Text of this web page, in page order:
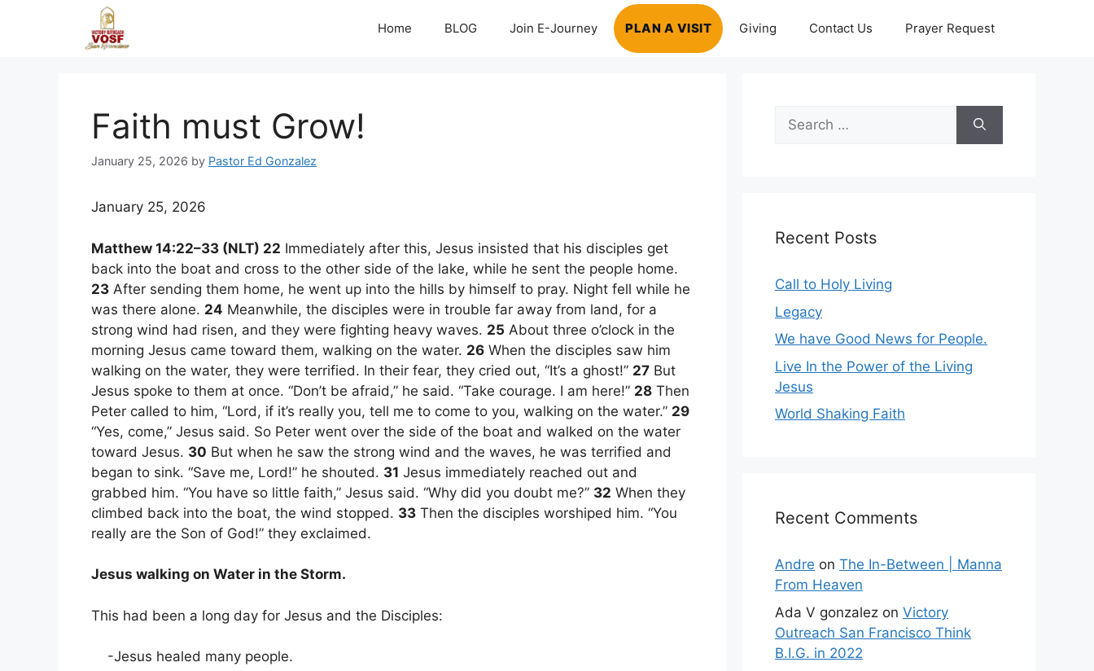
Home BLOG Join E-Journey PLAN A VISIT Giving Contact Us Prayer Request
Faith must Grow!
January 25, 2026 by Pastor Ed Gonzalez
January 25, 2026
Matthew 14:22–33 (NLT) 22 Immediately after this, Jesus insisted that his disciples get
back into the boat and cross to the other side of the lake, while he sent the people home.
23 After sending them home, he went up into the hills by himself to pray. Night fell while he
was there alone. 24 Meanwhile, the disciples were in trouble far away from land, for a
strong wind had risen, and they were fighting heavy waves. 25 About three o’clock in the
morning Jesus came toward them, walking on the water. 26 When the disciples saw him
walking on the water, they were terrified. In their fear, they cried out, “It’s a ghost!” 27 But
Jesus spoke to them at once. “Don’t be afraid,” he said. “Take courage. I am here!” 28 Then
Peter called to him, “Lord, if it’s really you, tell me to come to you, walking on the water.” 29
“Yes, come,” Jesus said. So Peter went over the side of the boat and walked on the water
toward Jesus. 30 But when he saw the strong wind and the waves, he was terrified and
began to sink. “Save me, Lord!” he shouted. 31 Jesus immediately reached out and
grabbed him. “You have so little faith,” Jesus said. “Why did you doubt me?” 32 When they
climbed back into the boat, the wind stopped. 33 Then the disciples worshiped him. “You
really are the Son of God!” they exclaimed.
Jesus walking on Water in the Storm.
This had been a long day for Jesus and the Disciples:
-Jesus healed many people.
Search
for:
Recent Posts
Call to Holy Living
Legacy
We have Good News for People.
Live In the Power of the Living
Jesus
World Shaking Faith
Recent Comments
Andre on The In-Between | Manna
From Heaven
Ada V gonzalez on Victory
Outreach San Francisco Think
B.I.G. in 2022